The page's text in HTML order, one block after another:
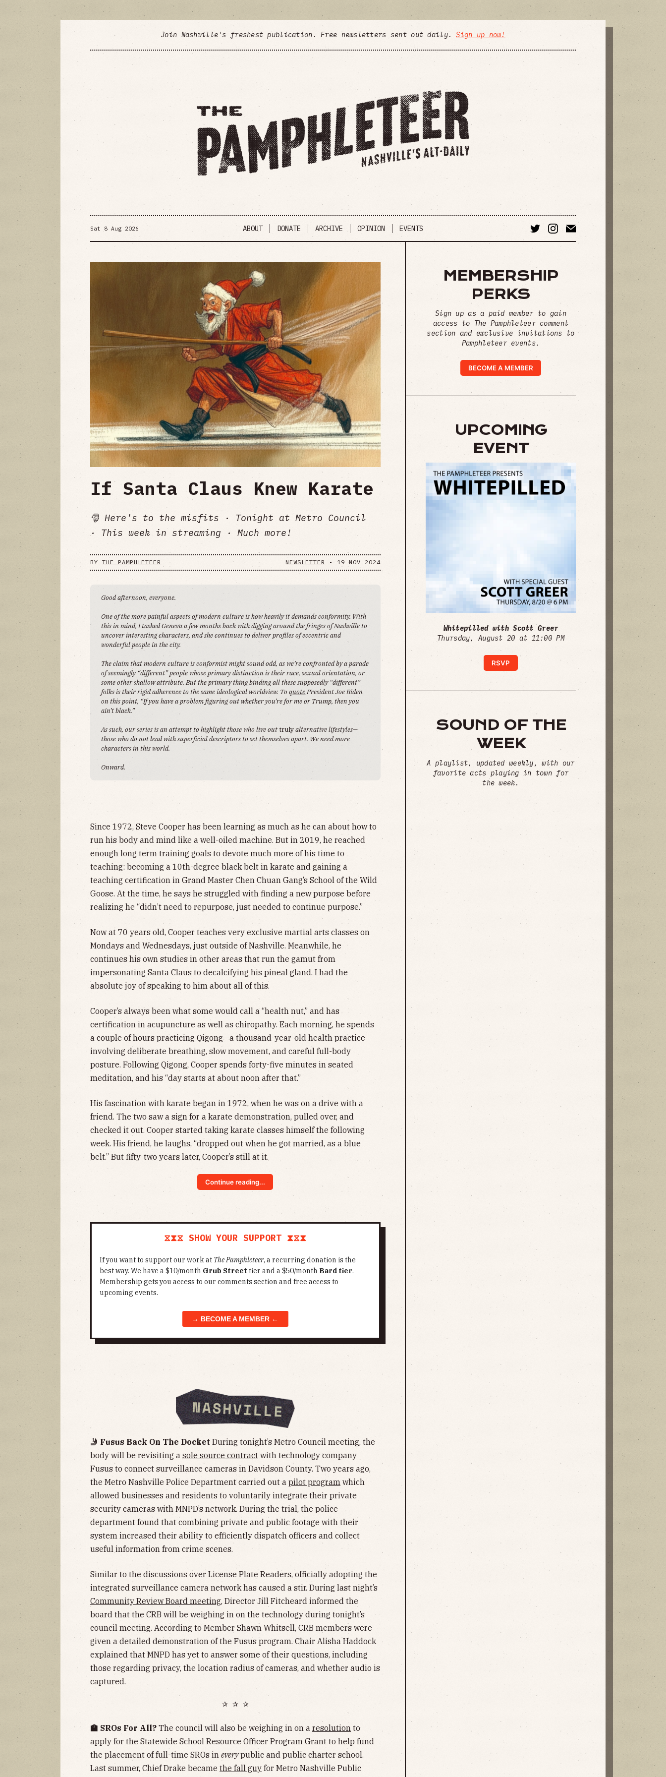
Join Nashville's freshest publication. Free newsletters sent out daily.Sign up now!
Sat 8 Aug 2026 ABOUT DONATE ARCHIVE OPINION EVENTS
If Santa Claus Knew Karate
🎅 Here's to the misfits · Tonight at Metro Council
· This week in streaming · Much more!
BY THE PAMPHLETEER NEWSLETTER • 19 NOV 2024
Good afternoon, everyone.
One of the more painful aspects of modern culture is how heavily it demands conformity. With
this in mind, I tasked Geneva a few months back with digging around the fringes of Nashville to
uncover interesting characters, and she continues to deliver profiles of eccentric and
wonderful people in the city.
The claim that modern culture is conformist might sound odd, as we’re confronted by a parade
of seemingly “different” people whose primary distinction is their race, sexual orientation, or
some other shallow attribute. But the primary thing binding all these supposedly “different”
folks is their rigid adherence to the same ideological worldview. ToquotePresident Joe Biden
on this point, “If you have a problem figuring out whether you’re for me or Trump, then you
ain’t black.”
As such, our series is an attempt to highlight those who live out trulyalternative lifestyles—
those who do not lead with superficial descriptors to set themselves apart. We need more
characters in this world.
Onward.
Since 1972, Steve Cooper has been learning as much as he can about how to
run his body and mind like a well-oiled machine. But in 2019, he reached
enough long term training goals to devote much more of his time to
teaching: becoming a 10th-degree black belt in karate and gaining a
teaching certification in Grand Master Chen Chuan Gang’s School of the Wild
Goose. At the time, he says he struggled with finding a new purpose before
realizing he “didn’t need to repurpose, just needed to continue purpose.”
Now at 70 years old, Cooper teaches very exclusive martial arts classes on
Mondays and Wednesdays, just outside of Nashville. Meanwhile, he
continues his own studies in other areas that run the gamut from
impersonating Santa Claus to decalcifying his pineal gland. I had the
absolute joy of speaking to him about all of this.
Cooper’s always been what some would call a “health nut,” and has
certification in acupuncture as well as chiropathy. Each morning, he spends
a couple of hours practicing Qigong—a thousand-year-old health practice
involving deliberate breathing, slow movement, and careful full-body
posture. Following Qigong, Cooper spends forty-five minutes in seated
meditation, and his “day starts at about noon after that.”
His fascination with karate began in 1972, when he was on a drive with a
friend. The two saw a sign for a karate demonstration, pulled over, and
checked it out. Cooper started taking karate classes himself the following
week. His friend, he laughs, “dropped out when he got married, as a blue
belt.” But fifty-two years later, Cooper’s still at it.
Continue reading...
⧖⧗⧖ SHOW YOUR SUPPORT ⧗⧖⧗
If you want to support our work at The Pamphleteer, a recurring donation is the
best way. We have a $10/month Grub Street tier and a $50/month Bard tier.
Membership gets you access to our comments section and free access to
upcoming events.
→ BECOME A MEMBER ←
🤳 Fusus Back On The Docket During tonight’s Metro Council meeting, the
body will be revisiting a sole source contract with technology company
Fusus to connect surveillance cameras in Davidson County. Two years ago,
the Metro Nashville Police Department carried out a pilot program which
allowed businesses and residents to voluntarily integrate their private
security cameras with MNPD’s network. During the trial, the police
department found that combining private and public footage with their
system increased their ability to efficiently dispatch officers and collect
useful information from crime scenes.
Similar to the discussions over License Plate Readers, officially adopting the
integrated surveillance camera network has caused a stir. During last night’s
Community Review Board meeting, Director Jill Fitcheard informed the
board that the CRB will be weighing in on the technology during tonight’s
council meeting. According to Member Shawn Whitsell, CRB members were
given a detailed demonstration of the Fusus program. Chair Alisha Haddock
explained that MNPD has yet to answer some of their questions, including
those regarding privacy, the location radius of cameras, and whether audio is
captured.
✰ ✰ ✰
🏫 SROs For All? The council will also be weighing in on a resolution to
apply for the Statewide School Resource Officer Program Grant to help fund
the placement of full-time SROs in everypublic and public charter school.
Last summer, Chief Drake became the fall guy for Metro Nashville Public
MEMBERSHIP
PERKS
Sign up as a paid member to gain
access to The Pamphleteer comment
section and exclusive invitations to
Pamphleteer events.
BECOME A MEMBER
UPCOMING
EVENT
Whitepilled with Scott Greer
Thursday, August 20 at 11:00 PM
RSVP
SOUND OF THE
WEEK
A playlist, updated weekly, with our
favorite acts playing in town for
the week.